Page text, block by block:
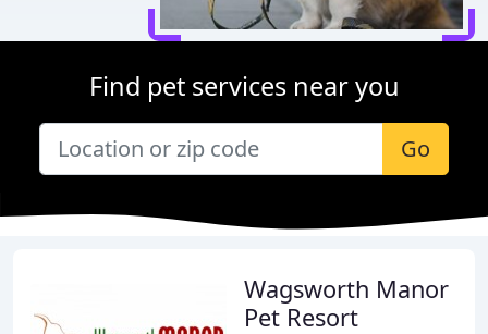
Find pet services near you
Go
Wagsworth Manor
Pet Resort